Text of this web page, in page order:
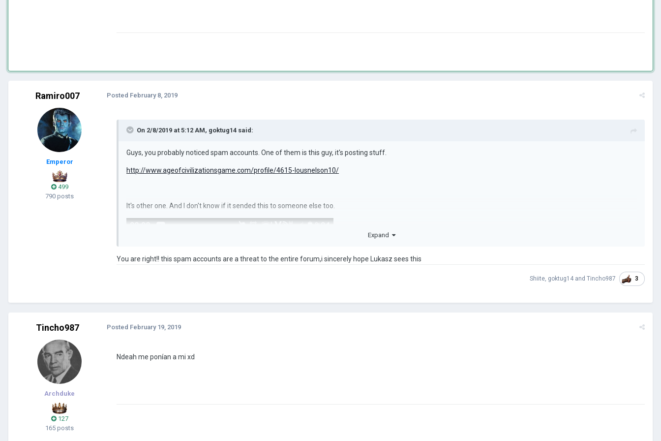
Ramiro007
Emperor
499
790 posts
Posted February 8, 2019
On 2/8/2019 at 5:12 AM, goktug14 said:
Guys, you probably noticed spam accounts. One of them is this guy, it's posting stuff.
http://www.ageofcivilizationsgame.com/profile/4615-lousnelson10/
It's other one. And I don't know if it sended this to someone else too.
Expand
You are right!! this spam accounts are a threat to the entire forum,i sincerely hope Lukasz sees this
Shiite, goktug14 and Tincho987 3
Tincho987
Archduke
127
165 posts
Posted February 19, 2019
Ndeah me ponían a mi xd